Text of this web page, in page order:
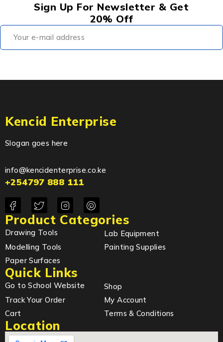
Sign Up For Newsletter & Get
20% Off
Kencid Enterprise
Slogan goes here
info@kencidenterprise.co.ke
+254797 888 111
Product Categories
Drawing Tools
Lab Equipment
Modelling Tools
Painting Supplies
Paper Surfaces
Quick Links
Go to School Website
Shop
Track Your Order
My Account
Cart
Terms & Conditions
Location